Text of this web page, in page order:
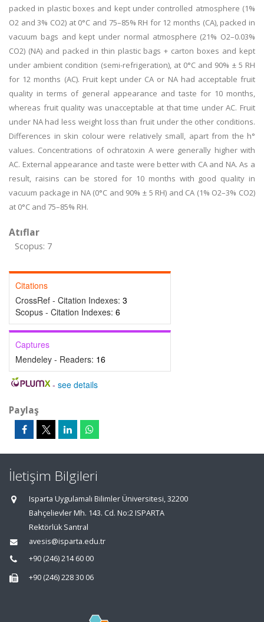
packed in plastic boxes and kept under controlled atmosphere (1%
O2 and 3% CO2) at 0°C and 75–85% RH for 12 months (CA), packed in
vacuum bags and kept under normal atmosphere (21% O2–0.03%
CO2) (NA) and packed in thin plastic bags + carton boxes and kept
under ambient condition (semi-refrigeration), at 0°C and 90% ± 5 RH
for 12 months (AC). Fruit kept under CA or NA had acceptable fruit
quality in terms of general appearance and taste for 10 months,
whereas fruit quality was unacceptable at that time under AC. Fruit
under NA had less weight loss than fruit under the other conditions.
Differences in skin colour were relatively small, apart from the h°
values. Concentrations of ochratoxin A were generally higher with
AC. External appearance and taste were better with CA and NA. As a
result, raisins can be stored for 10 months with good quality in
vacuum package in NA (0°C and 90% ± 5 RH) and CA (1% O2–3% CO2)
at 0°C and 75–85% RH.
Atıflar
Scopus: 7
Citations
CrossRef - Citation Indexes: 3
Scopus - Citation Indexes: 6
Captures
Mendeley - Readers: 16
- see details
Paylaş
İletişim Bilgileri
Isparta Uygulamalı Bilimler Üniversitesi, 32200
Bahçelievler Mh. 143. Cd. No:2 ISPARTA
Rektörlük Santral
avesis@isparta.edu.tr
+90 (246) 214 60 00
+90 (246) 228 30 06